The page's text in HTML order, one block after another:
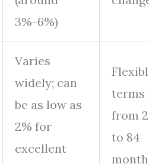
3%-6%)
Varies
widely; can
be as low as
2% for
excellent
terms
from
to 84